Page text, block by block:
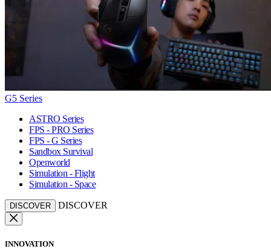
G5 Series
ASTRO Series
FPS - PRO Series
FPS - G Series
Sandbox Survival
Openworld
Simulation - Flight
Simulation - Space
DISCOVER DISCOVER
INNOVATION